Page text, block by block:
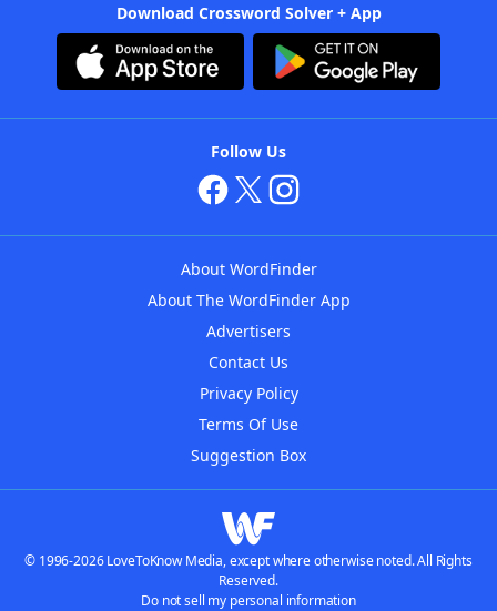
Download Crossword Solver + App
Follow Us
About WordFinder
About The WordFinder App
Advertisers
Contact Us
Privacy Policy
Terms Of Use
Suggestion Box
© 1996-2026 LoveToKnow Media, except where otherwise noted. All Rights
Reserved.
Do not sell my personal information